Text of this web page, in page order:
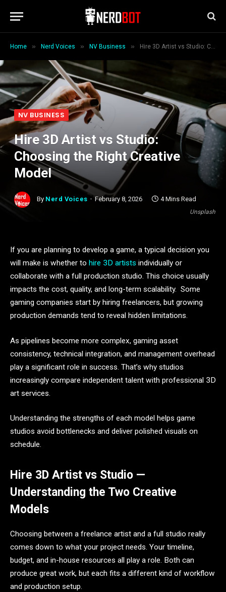
Home » Nerd Voices » NV Business » Hire 3D Artist vs Studio: Choosing the Right Creative Model
Unsplash
NV BUSINESS
Hire 3D Artist vs Studio:
Choosing the Right Creative
Model
By Nerd Voices February 8, 2026 4 Mins Read
If you are planning to develop a game, a typical decision you
will make is whether to hire 3D artists individually or
collaborate with a full production studio. This choice usually
impacts the cost, quality, and long-term scalability. Some
gaming companies start by hiring freelancers, but growing
production demands tend to reveal hidden limitations.
As pipelines become more complex, gaming asset
consistency, technical integration, and management overhead
play a significant role in success. That’s why studios
increasingly compare independent talent with professional 3D
art services.
Understanding the strengths of each model helps game
studios avoid bottlenecks and deliver polished visuals on
schedule.
Hire 3D Artist vs Studio —
Understanding the Two Creative
Models
Choosing between a freelance artist and a full studio really
comes down to what your project needs. Your timeline,
budget, and in-house resources all play a role. Both can
produce great work, but each fits a different kind of workflow
and production setup.